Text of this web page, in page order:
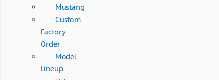
Mustang
Custom
Factory
Order
Model
Lineup